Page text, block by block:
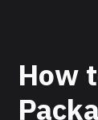
How